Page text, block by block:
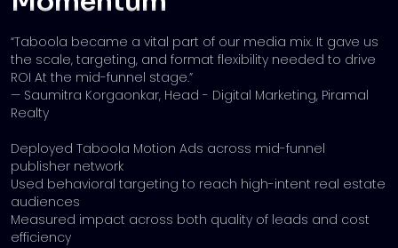
“Taboola became a vital part of our media mix. It gave us
the scale, targeting, and format flexibility needed to drive
ROI At the mid-funnel stage.”
— Saumitra Korgaonkar, Head - Digital Marketing, Piramal
Realty
Deployed Taboola Motion Ads across mid-funnel
publisher network
Used behavioral targeting to reach high-intent real estate
audiences
Measured impact across both quality of leads and cost
efficiency